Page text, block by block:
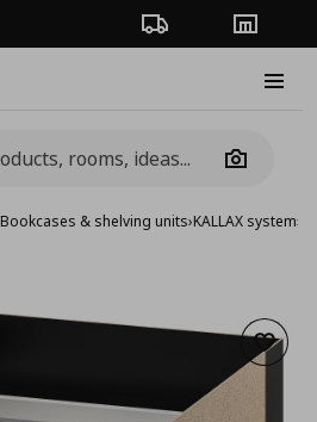
Order TrackingStores
Camera
Bookcases & shelving units›KALLAX system›
Add